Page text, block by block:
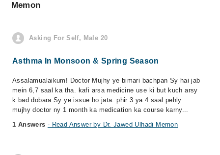
Memon
Asking For Self, Male 20
Asthma In Monsoon & Spring Season
Assalamualaikum! Doctor Mujhy ye bimari bachpan Sy hai jab
mein 6,7 saal ka tha. kafi arsa medicine use ki but kuch arsy
k bad dobara Sy ye issue ho jata. phir 3 ya 4 saal pehly
mujhy doctor ny 1 month ka medication ka course karny...
1 Answers - Read Answer by Dr. Jawed Ulhadi Memon